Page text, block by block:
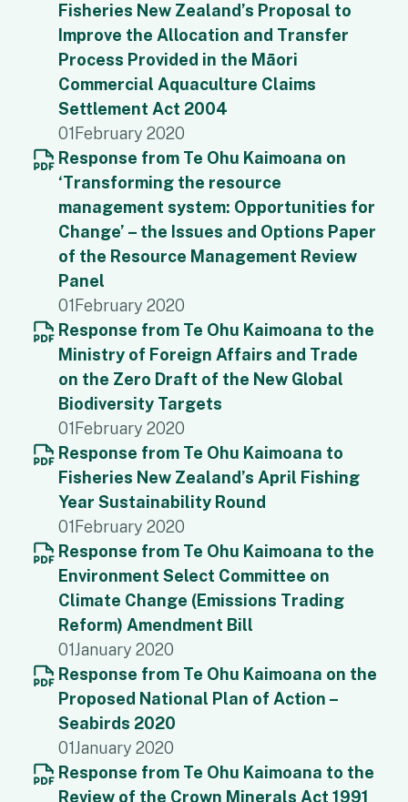
Fisheries New Zealand’s Proposal to
Improve the Allocation and Transfer
Process Provided in the Māori
Commercial Aquaculture Claims
Settlement Act 2004
01 February 2020
Response from Te Ohu Kaimoana on
‘Transforming the resource
management system: Opportunities for
Change’ – the Issues and Options Paper
of the Resource Management Review
Panel
01 February 2020
Response from Te Ohu Kaimoana to the
Ministry of Foreign Affairs and Trade
on the Zero Draft of the New Global
Biodiversity Targets
01 February 2020
Response from Te Ohu Kaimoana to
Fisheries New Zealand’s April Fishing
Year Sustainability Round
01 February 2020
Response from Te Ohu Kaimoana to the
Environment Select Committee on
Climate Change (Emissions Trading
Reform) Amendment Bill
01January 2020
Response from Te Ohu Kaimoana on the
Proposed National Plan of Action –
Seabirds 2020
01January 2020
Response from Te Ohu Kaimoana to the
Review of the Crown Minerals Act 1991